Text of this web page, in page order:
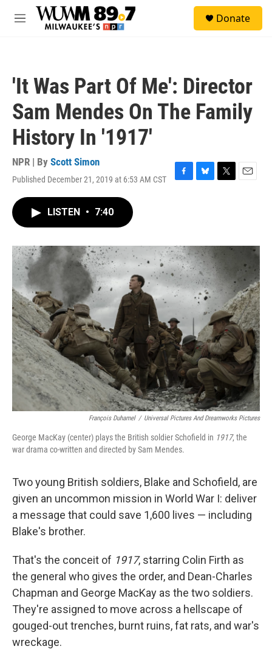
Skip to main content
M
Donate
'It Was Part Of Me': Director
Sam Mendes On The Family
History In '1917'
NPR | By Scott Simon
Published December 21, 2019 at 6:53 AM CST
F
o
k
B
y
T
r
E
LISTEN • 7:40
François Duhamel / Universal Pictures And Dreamworks Pictures
George MacKay (center) plays the British soldier Schofield in 1917, the
war drama co-written and directed by Sam Mendes.
Two young British soldiers, Blake and Schofield, are
given an uncommon mission in World War I: deliver
a message that could save 1,600 lives — including
Blake's brother.
That's the conceit of 1917, starring Colin Firth as
the general who gives the order, and Dean-Charles
Chapman and George MacKay as the two soldiers.
They're assigned to move across a hellscape of
gouged-out trenches, burnt ruins, fat rats, and war's
wreckage.